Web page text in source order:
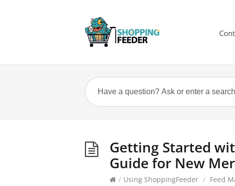
Getting Started
Guide for New
/ Using ShoppingFeeder / Feed